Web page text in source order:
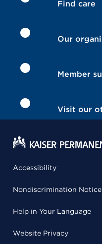
Find care
Our
Member
Visit our
Accessibility
Nondiscrimination Notice
Help in Your Language
Website Privacy